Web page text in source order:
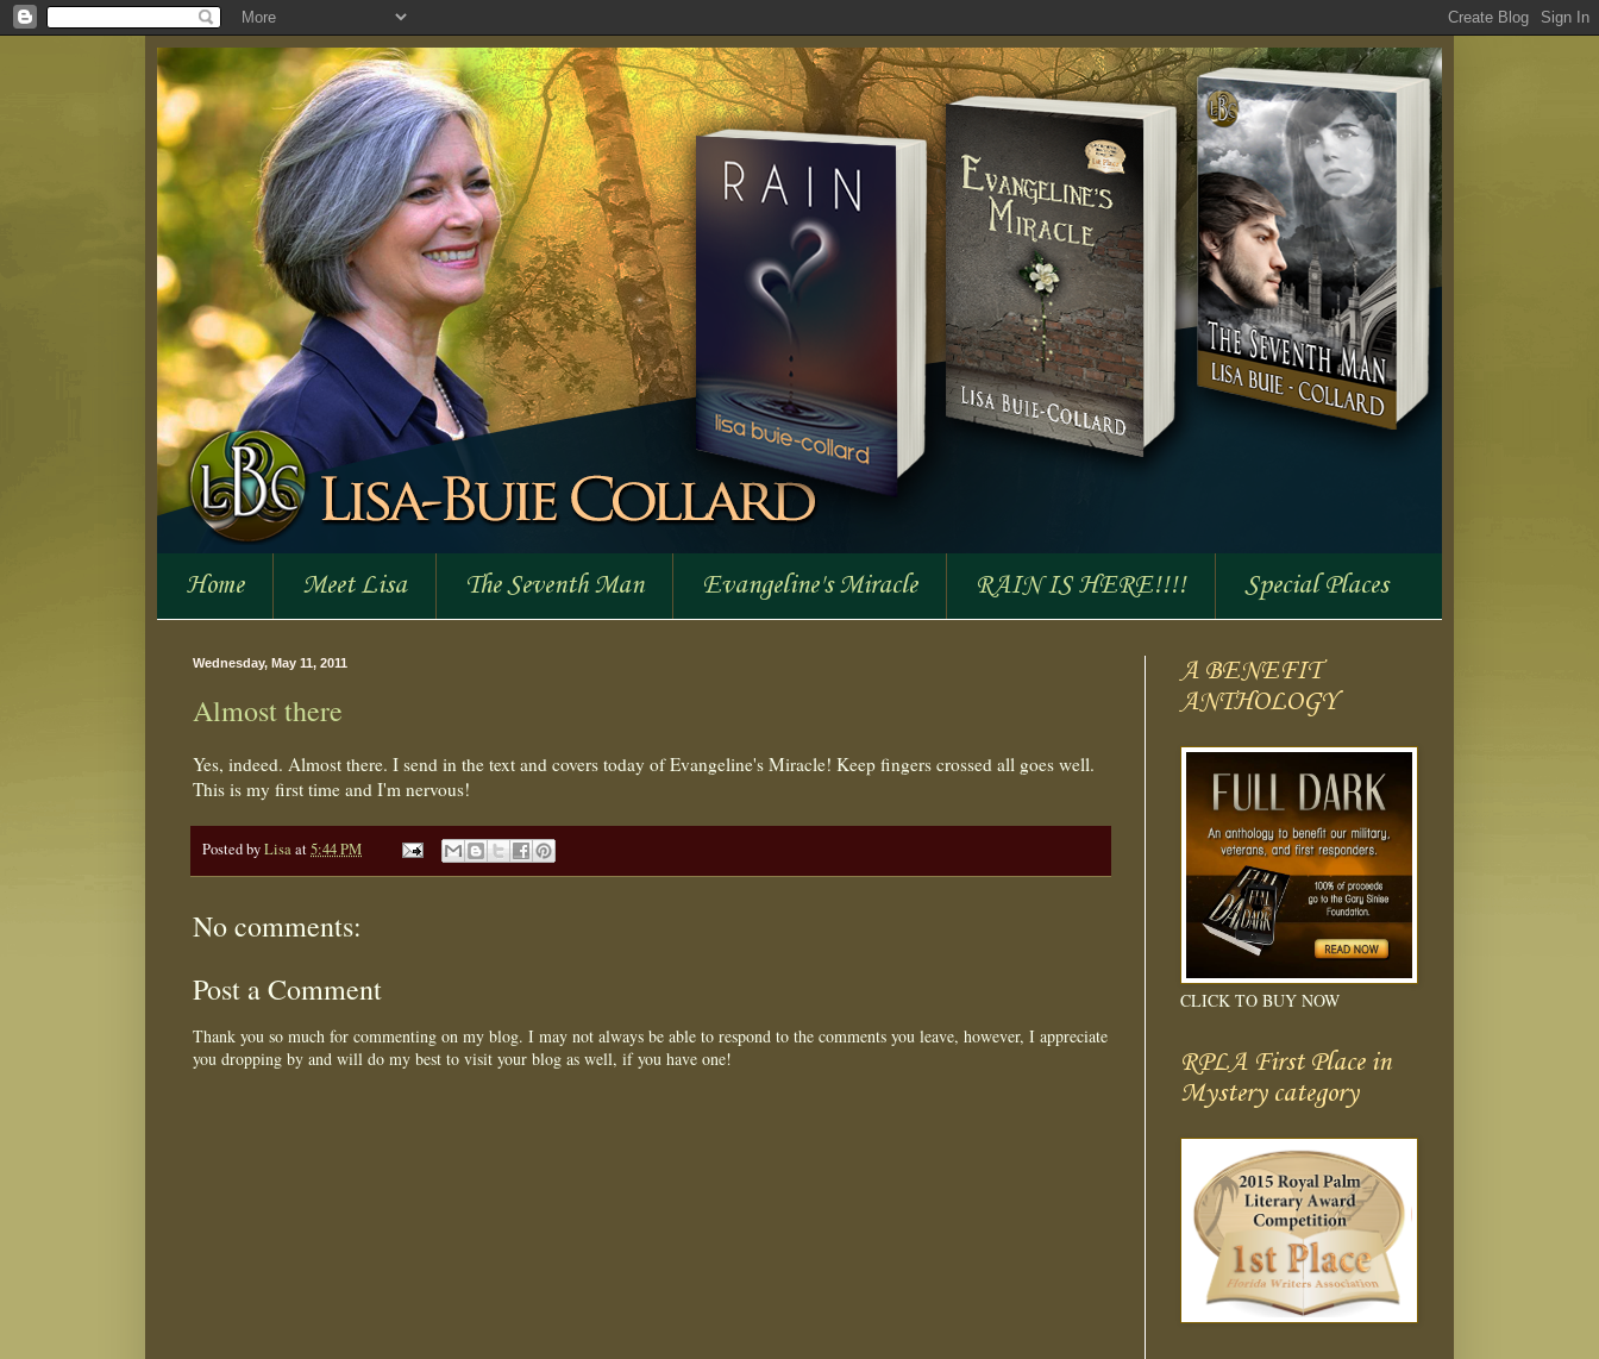
Home Meet Lisa The Seventh Man Evangeline's Miracle RAIN IS HERE!!!! Special Places
Wednesday, May 11, 2011
Almost there
Yes, indeed. Almost there. I send in the text and covers today of Evangeline's Miracle! Keep fingers crossed all goes well.
This is my first time and I'm nervous!
Posted byLisaat5:44 PM
No comments:
Post a Comment
Thank you so much for commenting on my blog. I may not always be able to respond to the comments you leave, however, I appreciate
you dropping by and will do my best to visit your blog as well, if you have one!
A BENEFIT
ANTHOLOGY
CLICK TO BUY NOW
RPLA First Place in
Mystery category